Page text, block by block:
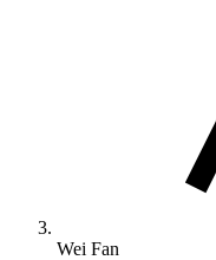
Wei Fan